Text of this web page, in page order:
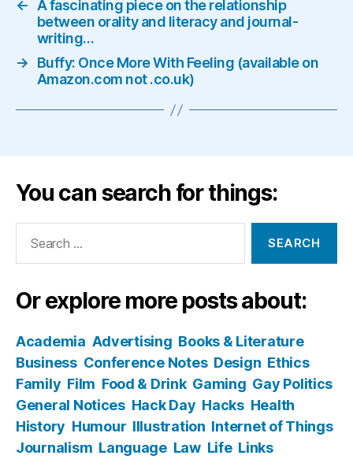
←
A fascinating piece on the relationship
between orality and literacy and journal-
writing…
→
Buffy: Once More With Feeling (available on
Amazon.com not .co.uk)
You can search for things:
Or explore more posts about:
Academia Advertising Books & Literature
Business Conference Notes Design Ethics
Family Film Food & Drink Gaming Gay Politics
General Notices Hack Day Hacks Health
History Humour Illustration Internet of Things
Journalism Language Law Life Links